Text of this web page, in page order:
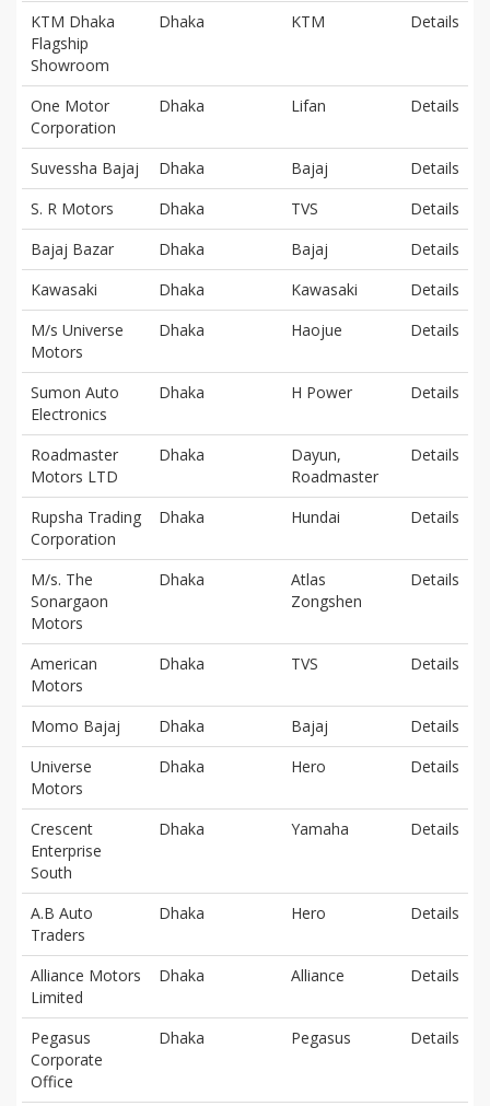
KTM Dhaka
Flagship
Showroom
Dhaka KTM Details
One Motor
Corporation
Dhaka Lifan Details
Suvessha Bajaj Dhaka Bajaj
Details
S. R Motors
Dhaka TVS
Details
Bajaj Bazar
Dhaka Bajaj
Details
Kawasaki
Dhaka Kawasaki
Details
M/s Universe
Motors
Dhaka Haojue Details
Sumon Auto
Electronics
Dhaka H Power Details
Roadmaster
Motors LTD
Dhaka
Dayun,
Roadmaster
Details
Rupsha Trading
Corporation
Dhaka Hundai Details
M/s. The
Sonargaon
Motors
Dhaka
Atlas
Zongshen
Details
American
Motors
Dhaka TVS Details
Momo Bajaj Dhaka Bajaj
Details
Universe
Motors
Dhaka Hero Details
Crescent
Enterprise
South
Dhaka Yamaha Details
A.B Auto
Traders
Dhaka Hero Details
Alliance Motors
Limited
Dhaka Alliance Details
Pegasus
Corporate
Office
Dhaka Pegasus Details